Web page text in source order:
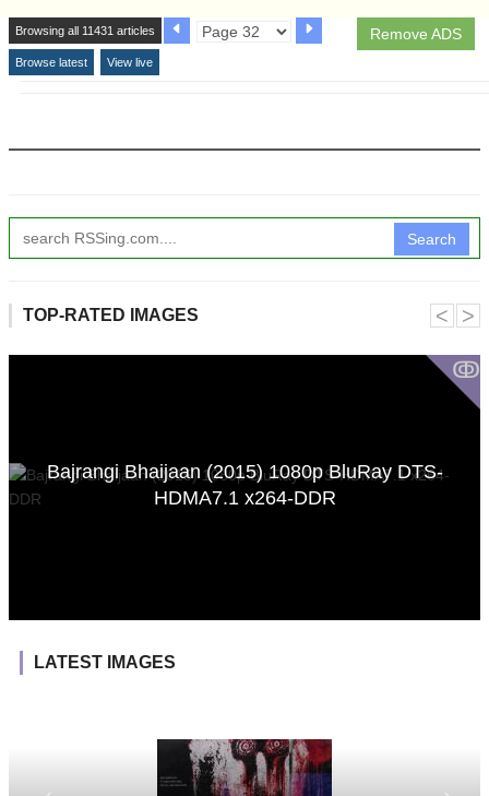
Remove ADS
Browsing all 11431 articles
Browse latest View live
Search
TOP-RATED IMAGES
ↂ
Bajrangi Bhaijaan (2015) 1080p BluRay DTS-
HDMA7.1 x264-DDR
˂ ˃
LATEST IMAGES